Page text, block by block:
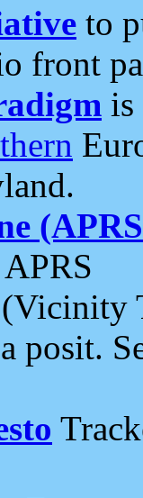
to
front
is
(Vicinity
posit.